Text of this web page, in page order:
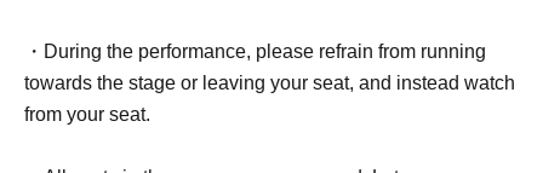
・During the performance, please refrain from running
towards the stage or leaving your seat, and instead watch
from your seat.